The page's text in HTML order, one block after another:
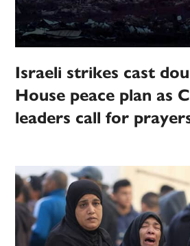
Israeli strikes cast
House peace plan as
leaders call for